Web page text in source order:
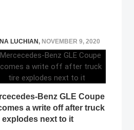
LUCHIAN, NOVEMBER 9, 2020
Benz GLE Coupe
a write off after truck
explodes next to it